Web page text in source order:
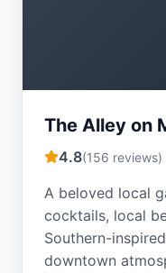
The Alley on
4.8(156 reviews)
A beloved local
cocktails, local
Southern-
downtown